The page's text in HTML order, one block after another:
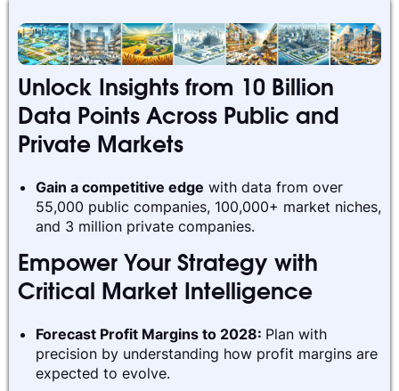
Unlock Insights from 10 Billion
Data Points Across Public and
Private Markets
Gain a competitive edge with data from over
55,000 public companies, 100,000+ market niches,
and 3 million private companies.
Empower Your Strategy with
Critical Market Intelligence
Forecast Profit Margins to 2028: Plan with
precision by understanding how profit margins are
expected to evolve.